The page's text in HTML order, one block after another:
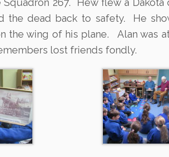
267. Hew flew a
dead back to safety. He
the wing of his plane. Alan was
lost friends fondly.